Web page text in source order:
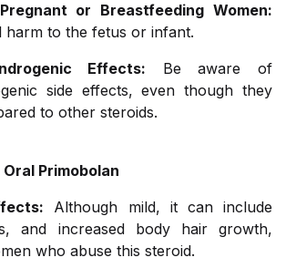
or Breastfeeding Women:
harm to the fetus or infant.
Effects: Be aware of
side effects, even though they
to other steroids.
Primobolan
Although mild, it can include
and increased body hair growth,
who abuse this steroid.